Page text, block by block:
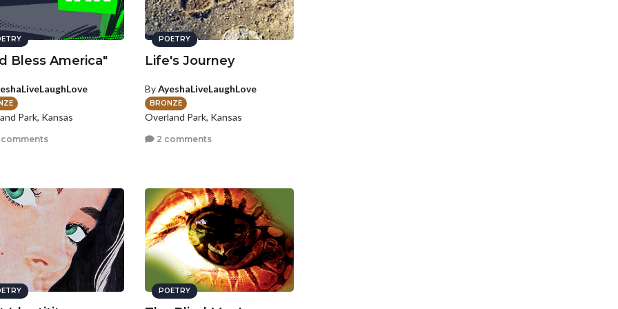
Bless America"
Park, Kansas
POETRY
Life's Journey
ByAyeshaLiveLaughLove
BRONZE
Overland Park, Kansas
2 comments
POETRY